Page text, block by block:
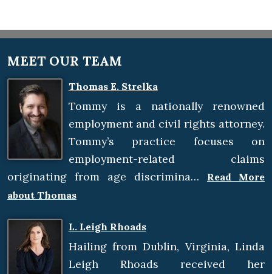
MEET OUR TEAM
Thomas E. Strelka
Tommy is a nationally renowned
employment and civil rights attorney.
Tommy’s practice focuses on
employment-related claims
originating from age discrimina…
Read More
about Thomas
L. Leigh Rhoads
Hailing from Dublin, Virginia, Linda
Leigh Rhoads received her